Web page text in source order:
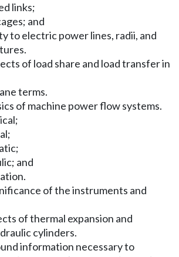
links;
and
to electric power lines, radii, and
of load share and load transfer in
terms.
of machine power flow systems.
and
of the instruments and
of thermal expansion and
cylinders.
information necessary to